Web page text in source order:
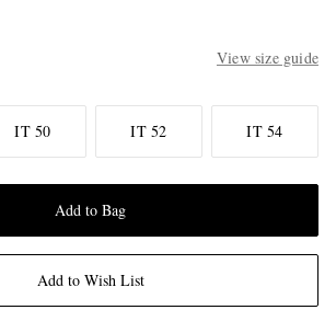
View size guide
IT 50 IT 52 IT 54
Add to Bag
Add to Wish List